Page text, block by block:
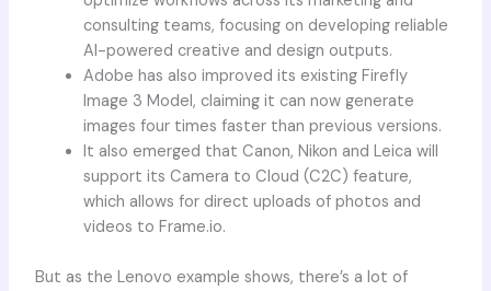
consulting teams, focusing on developing reliable
AI-powered creative and design outputs.
Adobe has also improved its existing Firefly
Image 3 Model, claiming it can now generate
images four times faster than previous versions.
It also emerged that Canon, Nikon and Leica will
support its Camera to Cloud (C2C) feature,
which allows for direct uploads of photos and
videos to Frame.io.
But as the Lenovo example shows, there’s a lot of